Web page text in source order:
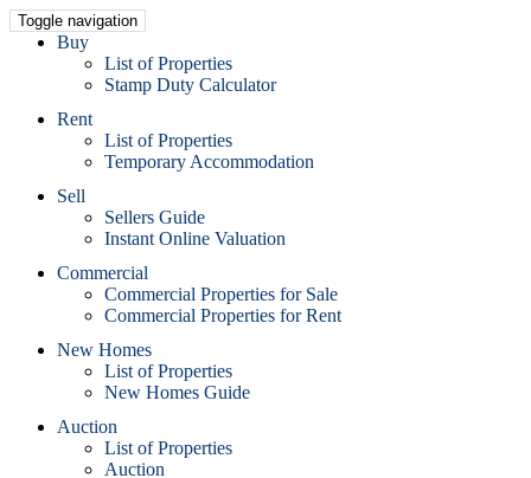
Toggle navigation
Buy
List of Properties
Stamp Duty Calculator
Rent
List of Properties
Temporary Accommodation
Sell
Sellers Guide
Instant Online Valuation
Commercial
Commercial Properties for Sale
Commercial Properties for Rent
New Homes
List of Properties
New Homes Guide
Auction
List of Properties
Auction